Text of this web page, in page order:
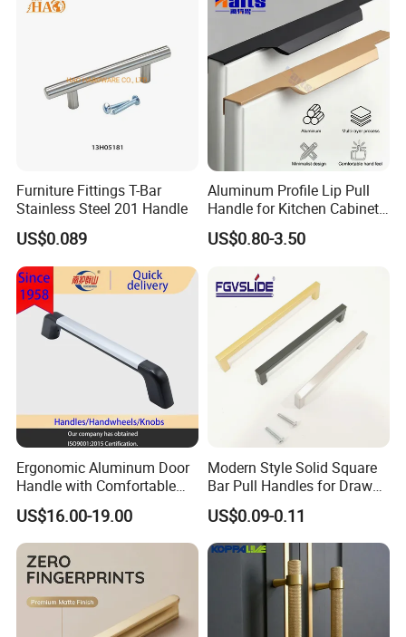
Furniture Fittings T-Bar
Stainless Steel 201 Handle
US$0.089
Aluminum Profile Lip Pull
Handle for Kitchen Cabinet
Wardrobe Drawer
US$0.80-3.50
Ergonomic Aluminum Door
Handle with Comfortable
Rubber Grip
US$16.00-19.00
Modern Style Solid Square
Bar Pull Handles for Drawer
Cabinet Doors for Kitchen
Furniture
US$0.09-0.11